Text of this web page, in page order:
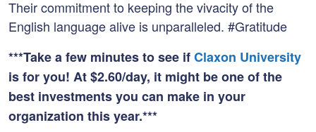
Their commitment to keeping the vivacity of the
English language alive is unparalleled. #Gratitude
***Take a few minutes to see ifClaxon University
is for you! At $2.60/day, it might be one of the
best investments you can make in your
organization this year.***